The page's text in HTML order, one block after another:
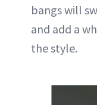
bangs will
and add a
the style.